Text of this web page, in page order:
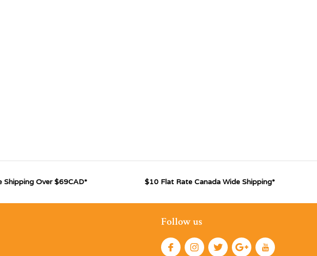
Shipping Over $69CAD* $10 Flat Rate Canada Wide Shipping*
Follow us